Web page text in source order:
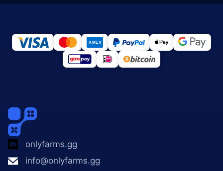
onlyfarms.gg
info@onlyfarms.gg